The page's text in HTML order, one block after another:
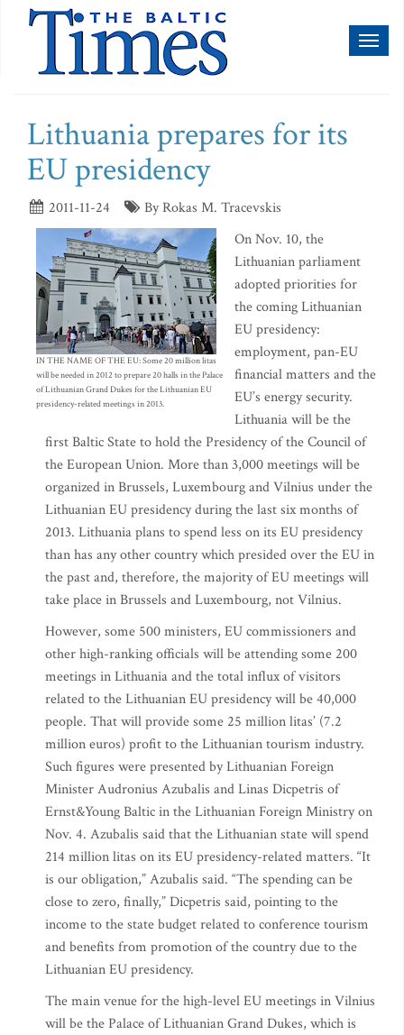
Lithuania prepares for its
EU presidency
2011-11-24 By Rokas M. Tracevskis
IN THE NAME OF THE EU: Some 20 million litas
will be needed in 2012 to prepare 20 halls in the Palace
of Lithuanian Grand Dukes for the Lithuanian EU
presidency-related meetings in 2013.
On Nov. 10, the
Lithuanian parliament
adopted priorities for
the coming Lithuanian
EU presidency:
employment, pan-EU
financial matters and the
EU’s energy security.
Lithuania will be the
first Baltic State to hold the Presidency of the Council of
the European Union. More than 3,000 meetings will be
organized in Brussels, Luxembourg and Vilnius under the
Lithuanian EU presidency during the last six months of
2013. Lithuania plans to spend less on its EU presidency
than has any other country which presided over the EU in
the past and, therefore, the majority of EU meetings will
take place in Brussels and Luxembourg, not Vilnius.
However, some 500 ministers, EU commissioners and
other high-ranking officials will be attending some 200
meetings in Lithuania and the total influx of visitors
related to the Lithuanian EU presidency will be 40,000
people. That will provide some 25 million litas’ (7.2
million euros) profit to the Lithuanian tourism industry.
Such figures were presented by Lithuanian Foreign
Minister Audronius Azubalis and Linas Dicpetris of
Ernst&Young Baltic in the Lithuanian Foreign Ministry on
Nov. 4. Azubalis said that the Lithuanian state will spend
214 million litas on its EU presidency-related matters. “It
is our obligation,” Azubalis said. “The spending can be
close to zero, finally,” Dicpetris said, pointing to the
income to the state budget related to conference tourism
and benefits from promotion of the country due to the
Lithuanian EU presidency.
The main venue for the high-level EU meetings in Vilnius
will be the Palace of Lithuanian Grand Dukes, which is